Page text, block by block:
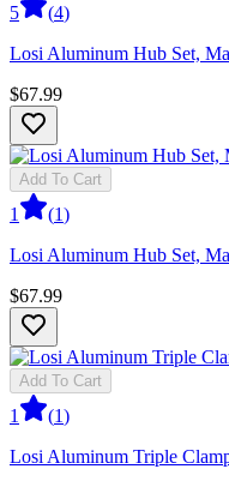
5 (4)
Losi Aluminum Hub Set,
$67.99
Add To Cart
1 (1)
Losi Aluminum Hub Set,
$67.99
Add To Cart
1 (1)
Losi Aluminum Triple